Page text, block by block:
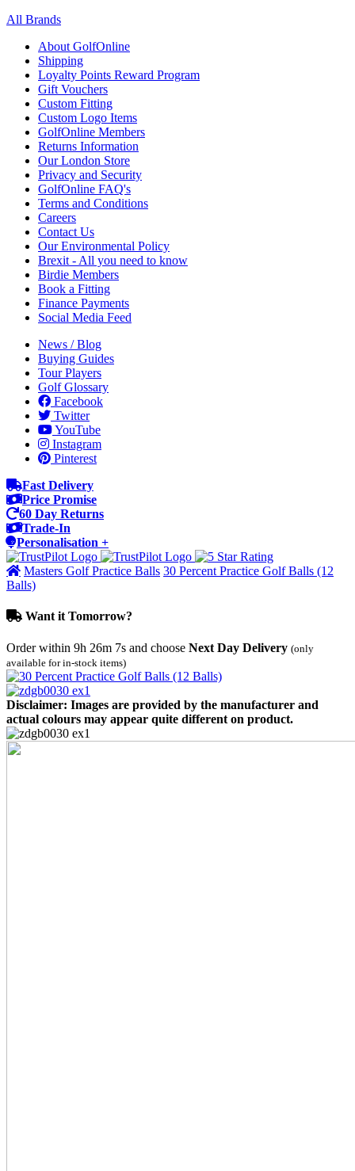
All Brands
About GolfOnline
Shipping
Loyalty Points Reward Program
Gift Vouchers
Custom Fitting
Custom Logo Items
GolfOnline Members
Returns Information
Our London Store
Privacy and Security
GolfOnline FAQ's
Terms and Conditions
Careers
Contact Us
Our Environmental Policy
Brexit - All you need to know
Birdie Members
Book a Fitting
Finance Payments
Social Media Feed
News / Blog
Buying Guides
Tour Players
Golf Glossary
Facebook
Twitter
YouTube
Instagram
Pinterest
Fast Delivery
Price Promise
60 Day Returns
Trade-In
Personalisation +
Masters Golf Practice Balls 30 Percent Practice Golf Balls (12
Balls)
Want it Tomorrow?
Order within 9h 26m 7s and choose Next Day Delivery (only
available for in-stock items)
Disclaimer: Images are provided by the manufacturer and
actual colours may appear quite different on product.